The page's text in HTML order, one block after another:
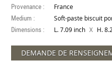
Provenance : France
Medium : Soft-paste biscuit
Dimensions : L. 7.09 inch X H.
DEMANDE DE